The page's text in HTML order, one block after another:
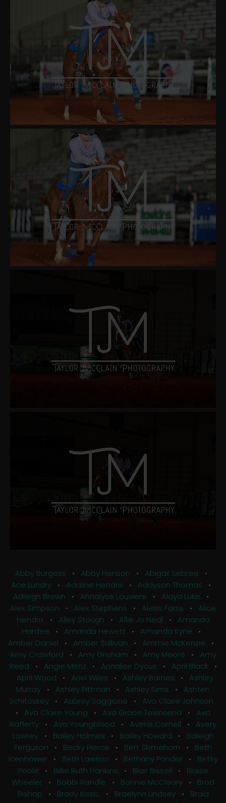
Abby Burgess • Abby Henson • Abigail Sebree •
Ace Lundry • Adaline Hendrix • Addyson Thomas •
Adleigh Brown • Ahnalyse Louviere • Alaya Luke •
Alex Simpson • Alex Stephens • Alexis Farris • Alice
Hendrix • Alley Stough • Allie Jo Neal • Amanda
Hardee • Amanda Hewett • Amanda Kyne •
Amber Daniel • Amber Sullivan • Ammie McKenzie •
Amy Crawford • Amy Grisham • Amy Moore • Amy
Reed • Angie Menz • Annalise Dycus • April Black •
April Wood • Ariel Wiles • Ashley Barnes • Ashley
Murray • Ashley Pittman • Ashley Sims • Ashten
Schitoskey• Aubrey Saggione • Ava Claire Johnson
• Ava Claire Young • Ava Grace Townsend • Ava
Rafferty • Ava Youngblood • Averie Cornell • Avery
Lowrey• Bailey Holmes • Bailey Howard • Baleigh
Ferguson • Becky Pierce • Bert Skimehorn • Beth
Icenhower• Beth Lawson • Bethany Ponder• Betsy
Poole • Billie Ruth Hankins • Blair Bissell • Blaise
Wheeler • Bobbi Randle • Bonnie McCleary • Brad
Bishop • Brady Kissic • Braelynn Lindsey• Braia